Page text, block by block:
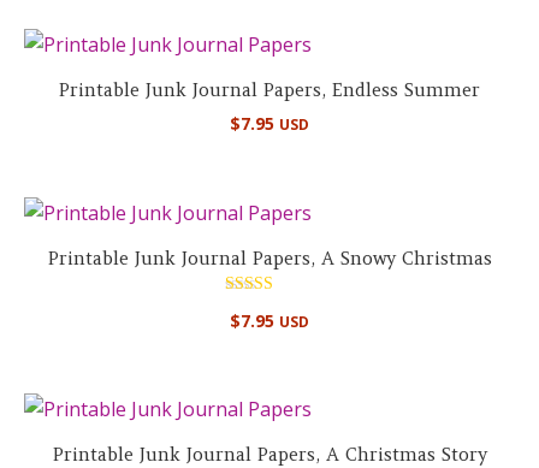
Printable Junk Journal Papers, Endless Summer
$7.95 USD
Printable Junk Journal Papers, A Snowy Christmas
5.00
$7.95 USD
Printable Junk Journal Papers, A Christmas Story